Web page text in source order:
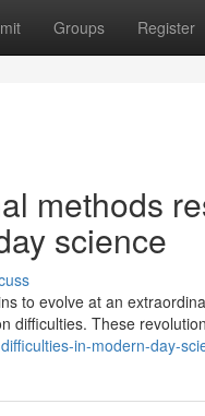
Groups Register
methods
science
to evolve at an
difficulties. These
in-modern-day-